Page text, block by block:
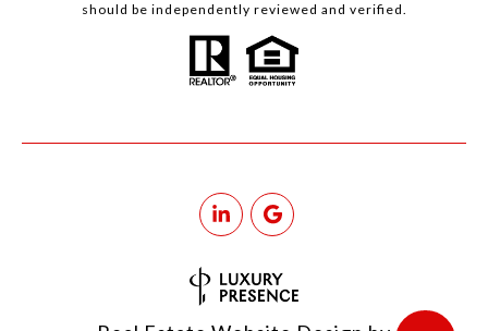
should be independently reviewed and verified.